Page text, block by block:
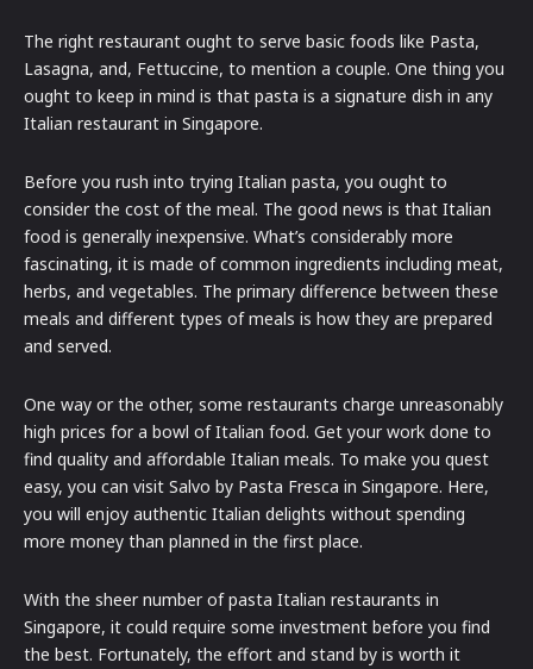
The right restaurant ought to serve basic foods like Pasta,
Lasagna, and, Fettuccine, to mention a couple. One thing you
ought to keep in mind is that pasta is a signature dish in any
Italian restaurant in Singapore.
Before you rush into trying Italian pasta, you ought to
consider the cost of the meal. The good news is that Italian
food is generally inexpensive. What’s considerably more
fascinating, it is made of common ingredients including meat,
herbs, and vegetables. The primary difference between these
meals and different types of meals is how they are prepared
and served.
One way or the other, some restaurants charge unreasonably
high prices for a bowl of Italian food. Get your work done to
find quality and affordable Italian meals. To make you quest
easy, you can visit Salvo by Pasta Fresca in Singapore. Here,
you will enjoy authentic Italian delights without spending
more money than planned in the first place.
With the sheer number of pasta Italian restaurants in
Singapore, it could require some investment before you find
the best. Fortunately, the effort and stand by is worth it